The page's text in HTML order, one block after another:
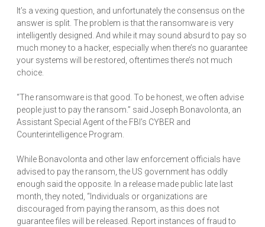
It’s a vexing question, and unfortunately the consensus on the
answer is split. The problem is that the ransomware is very
intelligently designed. And while it may sound absurd to pay so
much money to a hacker, especially when there’s no guarantee
your systems will be restored, oftentimes there’s not much
choice.
“The ransomware is that good. To be honest, we often advise
people just to pay the ransom.” said Joseph Bonavolonta, an
Assistant Special Agent of the FBI’s CYBER and
Counterintelligence Program.
While Bonavolonta and other law enforcement officials have
advised to pay the ransom, the US government has oddly
enough said the opposite. In a release made public late last
month, they noted, “Individuals or organizations are
discouraged from paying the ransom, as this does not
guarantee files will be released. Report instances of fraud to